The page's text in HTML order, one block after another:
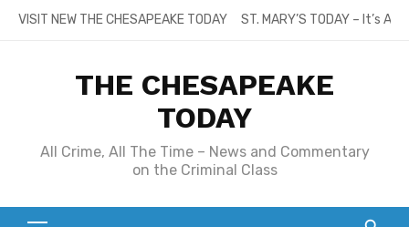
SkipVISIT NEW THE CHESAPEAKE TODAY ST. MARY’S TODAY – It’s
THE CHESAPEAKE
TODAY
All Crime, All The Time – News and Commentary
on the Criminal Class